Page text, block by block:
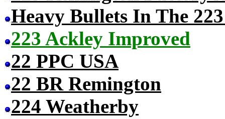
Heavy Bullets In The
223 Ackley Improved
22 PPC USA
22 BR Remington
224 Weatherby